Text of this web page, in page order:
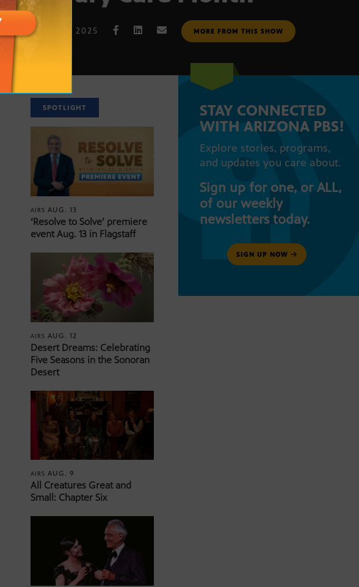
SEPT. 10, 2025 MORE FROM THIS SHOW
SPOTLIGHT
AIRSAUG. 13
‘Resolve to Solve’ premiere
event Aug. 13 in Flagstaff
AIRSAUG. 12
Desert Dreams: Celebrating
Five Seasons in the Sonoran
Desert
AIRSAUG. 9
All Creatures Great and
Small: Chapter Six
STAY CONNECTED
WITH ARIZONA PBS!
Explore stories, programs,
and updates you care about.
Sign up for one, or ALL,
of our weekly
newsletters today.
SIGN UP NOW